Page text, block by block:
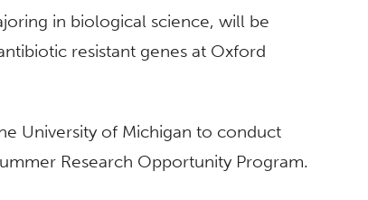
in biological science, will be
resistant genes at Oxford
University of Michigan to conduct
Research Opportunity Program.